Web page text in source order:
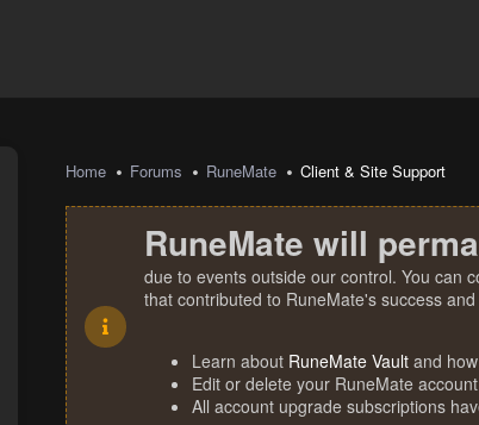
Home Forums RuneMate Client & Site Support
RuneMate will
due to events outside our control. You can
that contributed to RuneMate's success
Learn about RuneMate Vault and
Edit or delete your RuneMate
All account upgrade subscriptions